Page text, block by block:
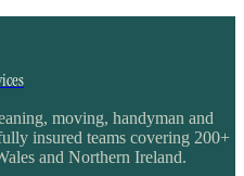
moving, handyman and
insured teams covering 200+
and Northern Ireland.